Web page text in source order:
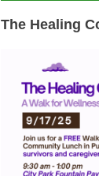
The Healing